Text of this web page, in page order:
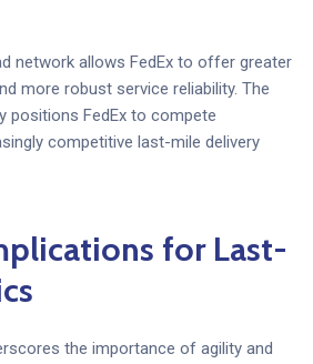
network allows FedEx to offer greater
more robust service reliability. The
positions FedEx to compete
competitive last-mile delivery
for Last-
the importance of agility and